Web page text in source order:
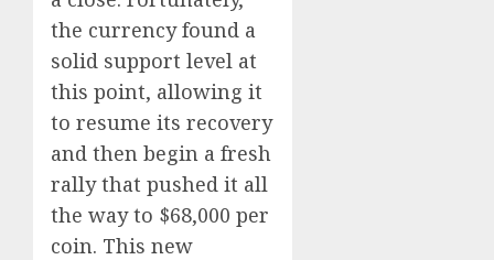
the currency found a
solid support level at
this point, allowing it
to resume its recovery
and then begin a fresh
rally that pushed it all
the way to $68,000 per
coin. This new